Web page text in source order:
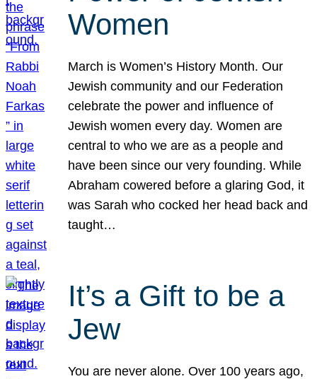
Women
March is Women’s History Month. Our
Jewish community and our Federation
celebrate the power and influence of
Jewish women every day. Women are
central to who we are as a people and
have been since our very founding. While
Abraham cowered before a glaring God, it
was Sarah who cocked her head back and
taught…
It’s a Gift to be a
Jew
You are never alone. Over 100 years ago,